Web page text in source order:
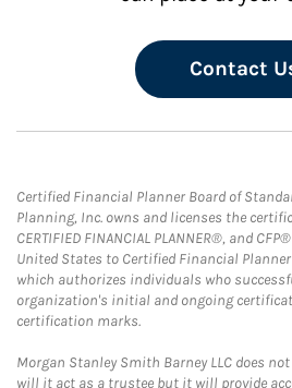
Contact
Certified Financial Planner Board of
Planning, Inc. owns and licenses the
CERTIFIED FINANCIAL PLANNER®, and
United States to Certified Financial
which authorizes individuals who
organization's initial and ongoing
certification marks.
Morgan Stanley Smith Barney LLC does
will it act as a trustee but it will provide